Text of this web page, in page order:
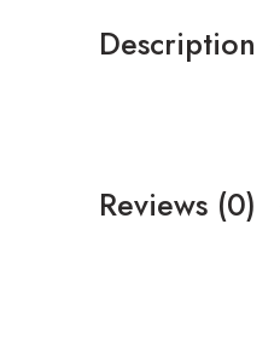
Description
Reviews (0)